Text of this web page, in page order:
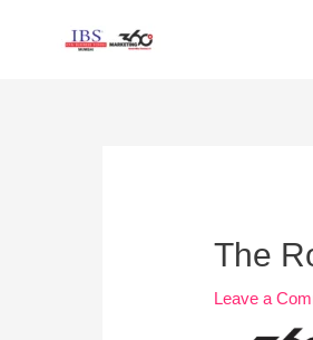
The
Leave a